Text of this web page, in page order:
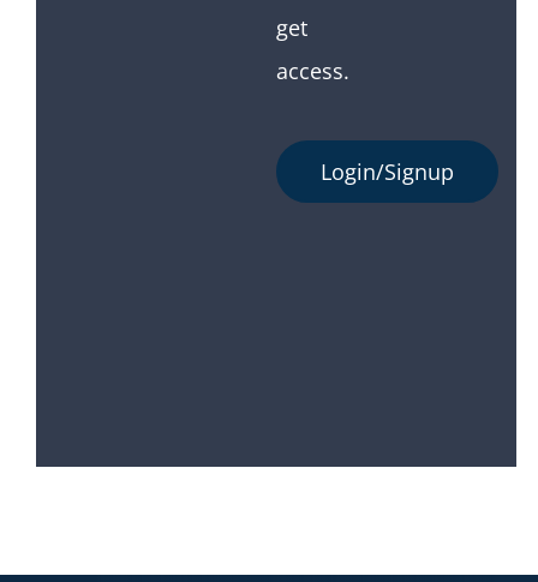
get
access.
Login/Signup